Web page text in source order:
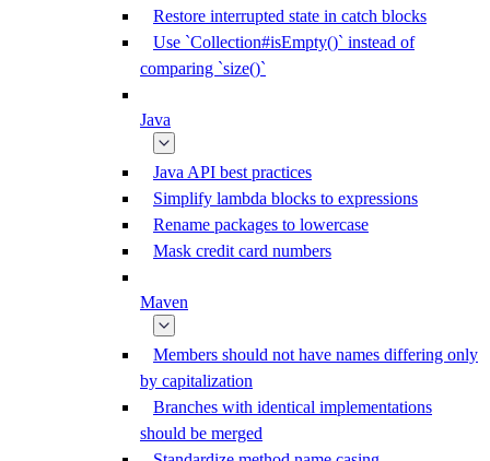
Restore interrupted state in catch blocks
Use `Collection#isEmpty()` instead of
comparing `size()`
Java
Java API best practices
Simplify lambda blocks to expressions
Rename packages to lowercase
Mask credit card numbers
Maven
Members should not have names differing only
by capitalization
Branches with identical implementations
should be merged